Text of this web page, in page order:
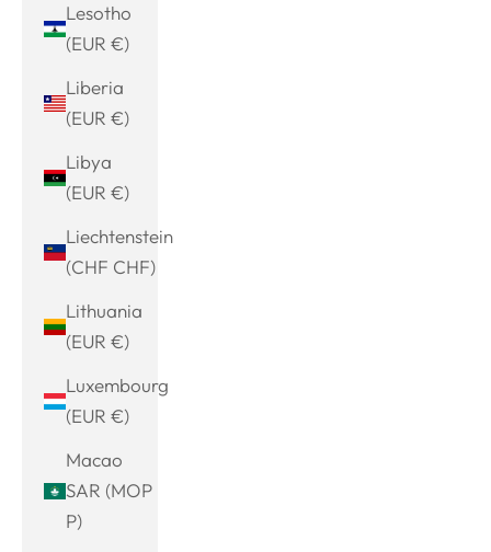
Lesotho
(EUR €)
Liberia
(EUR €)
Libya
(EUR €)
Liechtenstein
(CHF CHF)
Lithuania
(EUR €)
Luxembourg
(EUR €)
Macao
SAR (MOP
P)